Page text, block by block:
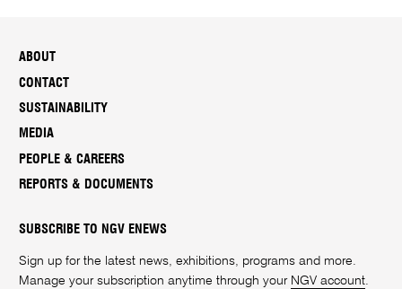
ABOUT
CONTACT
SUSTAINABILITY
MEDIA
PEOPLE & CAREERS
REPORTS & DOCUMENTS
SUBSCRIBE TO NGV ENEWS
Sign up for the latest news, exhibitions, programs and more.
Manage your subscription anytime through your NGV account.